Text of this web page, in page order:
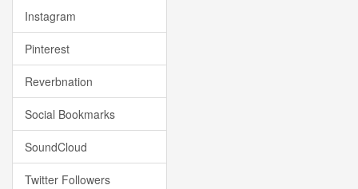
Instagram
Pinterest
Reverbnation
Social Bookmarks
SoundCloud
Twitter Followers